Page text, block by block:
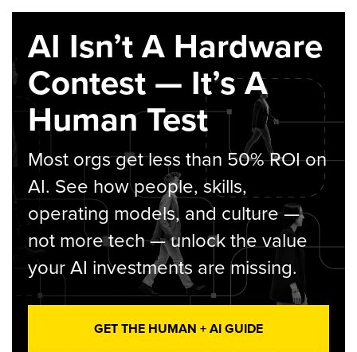
AI Isn’t A Hardware
Contest — It’s A
Human Test
Most orgs get less than 50% ROI on
AI. See how people, skills,
operating models, and culture —
not more tech — unlock the value
your AI investments are missing.
GET THE HUMAN + AI GUIDE